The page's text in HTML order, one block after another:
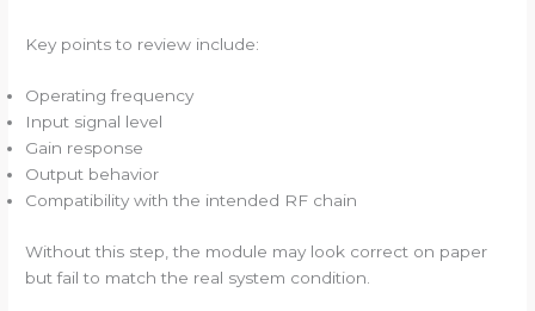
Key points to review include:
Operating frequency
Input signal level
Gain response
Output behavior
Compatibility with the intended RF chain
Without this step, the module may look correct on paper
but fail to match the real system condition.